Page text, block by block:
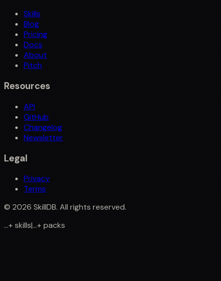
Skills
Blog
Pricing
Docs
About
Pitch
Resources
API
GitHub
Changelog
Newsletter
Legal
Privacy
Terms
© 2026 SkillDB. All rights reserved.
...+skills|...+packs